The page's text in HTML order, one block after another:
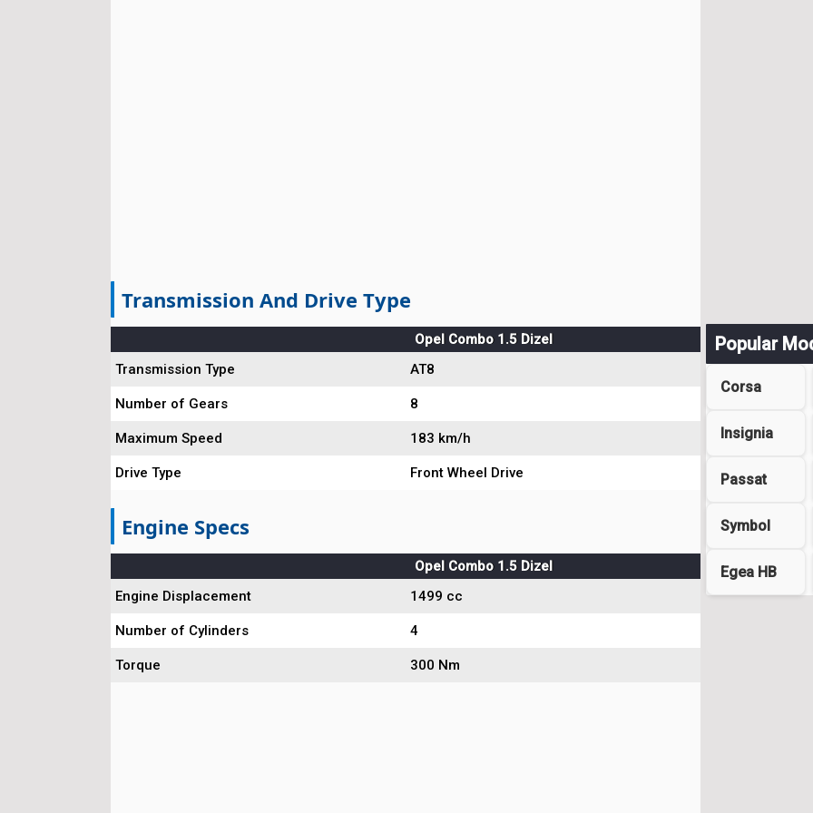
Transmission And Drive Type
Opel Combo 1.5 Dizel
Transmission Type
AT8
Number of Gears 8
Maximum Speed 183 km/h
Drive Type Front Wheel Drive
Engine Specs
Opel Combo 1.5 Dizel
Engine Displacement
1499 cc
Number of Cylinders 4
Torque 300 Nm
Popular
Corsa
Insignia
Passat
Symbol
Egea HB